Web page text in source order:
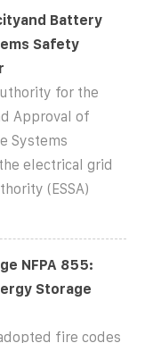
Battery
Safety
for the
Approval of
Systems
electrical grid
(ESSA)
NFPA 855:
Storage
fire codes